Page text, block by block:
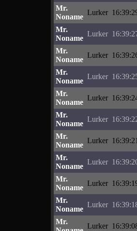
Mr.
Noname
Lurker
Mr.
Noname
Lurker
Mr.
Noname
Lurker
Mr.
Noname
Lurker
Mr.
Noname
Lurker
Mr.
Noname
Lurker
Mr.
Noname
Lurker 16:39:21
Mr.
Noname
Lurker
Mr.
Noname
Lurker
Mr.
Noname
Lurker
Mr.
Lurker